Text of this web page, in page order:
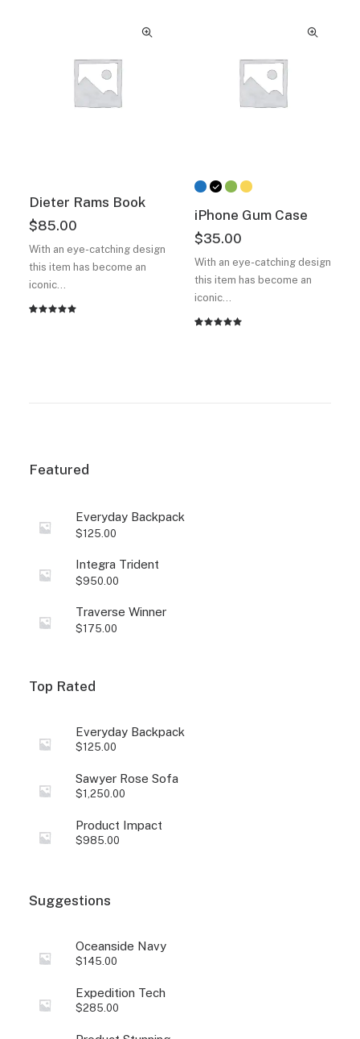
Dieter Rams Book
$85.00
With an eye-catching design
this item has become an
iconic…
iPhone Gum Case
$35.00
With an eye-catching design
this item has become an
iconic…
Featured
Everyday Backpack
$125.00
Integra Trident
$950.00
Traverse Winner
$175.00
Top Rated
Everyday Backpack
$125.00
Sawyer Rose Sofa
$1,250.00
Product Impact
$985.00
Suggestions
Oceanside Navy
$145.00
Expedition Tech
$285.00